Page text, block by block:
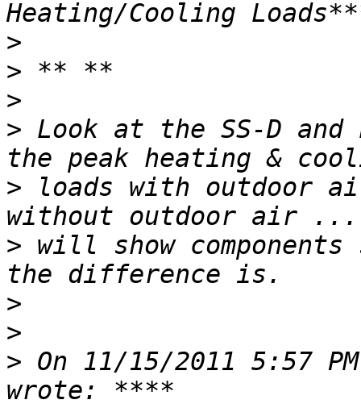
>
>
>
> Look at the SS-D and
> loads with outdoor
> will show components
>
>
> On 11/15/2011 5:57